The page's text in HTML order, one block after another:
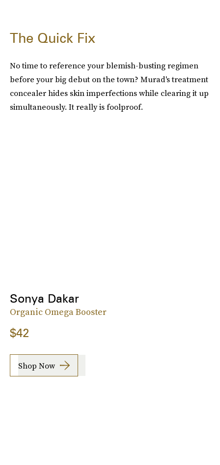
The Quick Fix
No time to reference your blemish-busting regimen
before your big debut on the town? Murad's treatment
concealer hides skin imperfections while clearing it up
simultaneously. It really is foolproof.
Sonya Dakar
Organic Omega Booster
$42
Shop Now